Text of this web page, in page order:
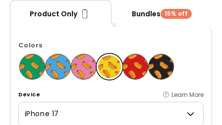
Product Only Bundles 15% off
Colors
Device Learn More
iPhone 17